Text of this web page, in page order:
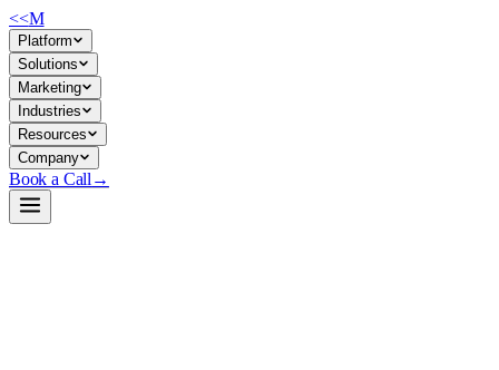
<<M
Platform
Solutions
Marketing
Industries
Resources
Company
Book a Call →